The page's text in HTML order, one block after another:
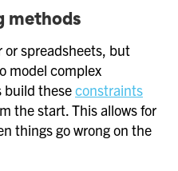
methods
spreadsheets, but
model complex
build theseconstraints
the start. This allows for
things go wrong on the